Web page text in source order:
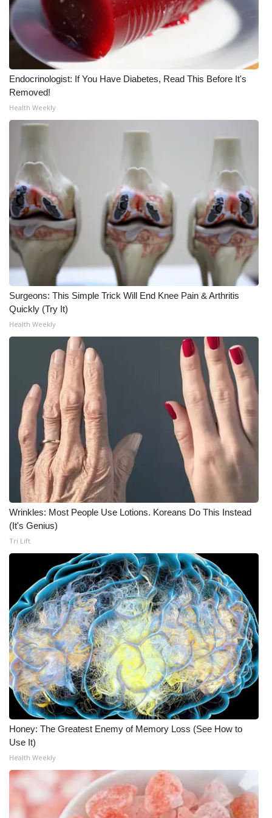
WCBI Senior Expo 2025
Job Fair 2025
Senior Spotlight 2026
Local Events
2025 Obituaries
2023 – 2024 Obituaries
Pets Without Partners
Big Deals
WCBI Medical Expert
Hosford Legal Line
Find A Job
CHANNELS
WCBI Channel Updates
CBSN Livefeed
My MS
Fox 4
WCBI – LP
What’s On
Ion Plus
ABOUT US
FCC Applications
About WCBI-TV
Contact Us
Employment
WCBI FCC Reports
Intern With Us
Endocrinologist: If You Have Diabetes, Read This Before It's
Removed!
Health Weekly
Surgeons: This Simple Trick Will End Knee Pain & Arthritis
Quickly (Try It)
Health Weekly
Wrinkles: Most People Use Lotions. Koreans Do This Instead
(It's Genius)
Tri Lift
Honey: The Greatest Enemy of Memory Loss (See How to
Use It)
Health Weekly